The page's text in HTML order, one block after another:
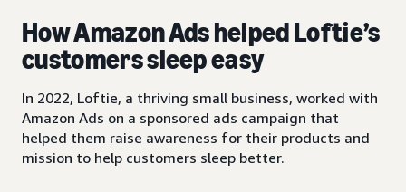
How Amazon Ads helped Loftie’s
customers sleep easy
In 2022, Loftie, a thriving small business, worked with
Amazon Ads on a sponsored ads campaign that
helped them raise awareness for their products and
mission to help customers sleep better.